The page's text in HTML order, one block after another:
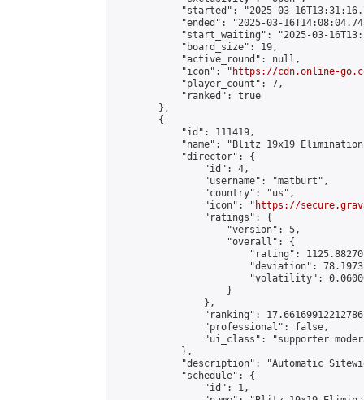
"started": "2025-03-
"ended": "2025-03-
"start_waiting": "2025-03-
            "board_size": 19,
            "active_round": null,
            "icon": "
https://cdn.online-
            "player_count": 7,
            "ranked": true
        },
        {
            "id": 111419,
"name": "Blitz 19x19
            "director": {
                "id": 4,
                "username": "matburt",
                "country": "us",
                "icon": "
https://
                "ratings": {
                    "version": 5,
                    "overall": {
"rating":
"deviation":
"volatility":
                    }
                },
"ranking":
                "professional": false,
"ui_class": "supporter
            },
"description": "Automatic
            "schedule": {
                "id": 1,